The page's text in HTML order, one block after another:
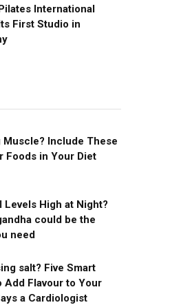
International
First Studio in
Muscle? Include These
Foods in Your Diet
Levels High at Night?
could be the
need
salt? Five Smart
Add Flavour to Your
a Cardiologist